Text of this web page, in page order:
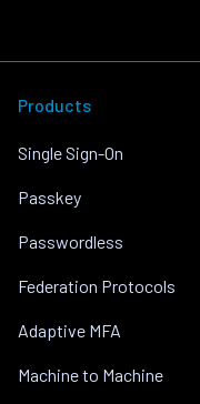
Products
Single Sign-On
Passkey
Passwordless
Federation Protocols
Adaptive MFA
Machine to Machine